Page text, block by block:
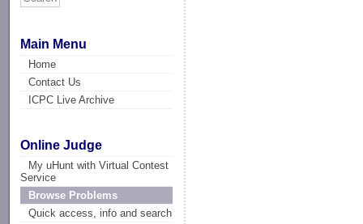
Main Menu
Home
Contact Us
ICPC Live Archive
Online Judge
My uHunt with Virtual Contest
Service
Browse Problems
Quick access, info and search